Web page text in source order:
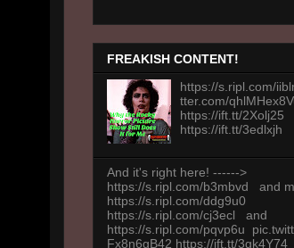
FREAKISH CONTENT!
https://s.ripl.com/
tter.com/
https://ift.tt/2Xolj25
https://ift.tt/3edlxjh
And it's right here! ------>
https://s.ripl.com/b3mbvd and
https://s.ripl.com/ddg9u0
https://s.ripl.com/cj3ecl and
https://s.ripl.com/pqvp6u
Fx8n6gB42 https://ift.tt/3gk4Y74